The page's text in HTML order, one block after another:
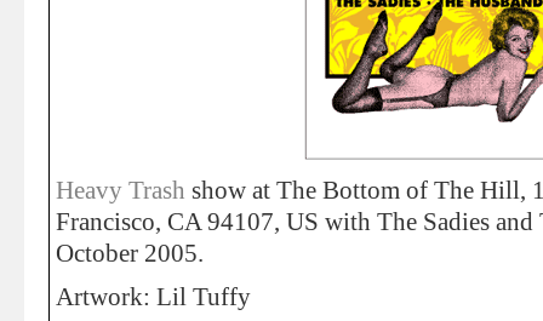
Heavy Trash show at The Bottom of The Hill,
Francisco, CA 94107, US with The Sadies and
October 2005.
Artwork: Lil Tuffy